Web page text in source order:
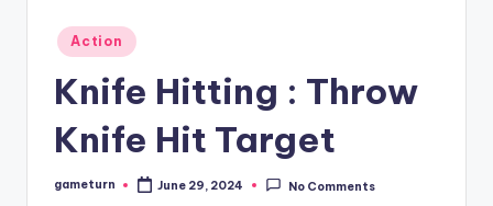
Posted
in
Action
Knife Hitting : Throw
Knife Hit Target
Posted
gameturn June 29, 2024 No Comments